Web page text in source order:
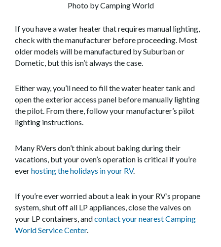
Photo by Camping World
If you have a water heater that requires manual lighting,
check with the manufacturer before proceeding. Most
older models will be manufactured by Suburban or
Dometic, but this isn’t always the case.
Either way, you’ll need to fill the water heater tank and
open the exterior access panel before manually lighting
the pilot. From there, follow your manufacturer’s pilot
lighting instructions.
Many RVers don’t think about baking during their
vacations, but your oven’s operation is critical if you’re
everhosting the holidays in your RV.
If you’re ever worried about a leak in your RV’s propane
system, shut off all LP appliances, close the valves on
your LP containers, andcontact your nearest Camping
World Service Center.